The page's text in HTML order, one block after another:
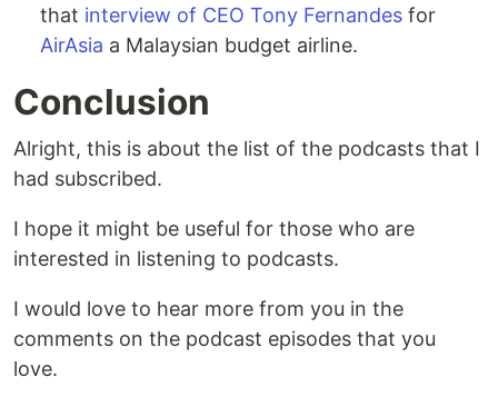
that interview of CEO Tony Fernandes for
AirAsia a Malaysian budget airline.
Conclusion
Alright, this is about the list of the podcasts that I
had subscribed.
I hope it might be useful for those who are
interested in listening to podcasts.
I would love to hear more from you in the
comments on the podcast episodes that you
love.